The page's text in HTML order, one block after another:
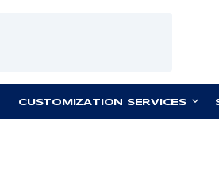
CUSTOMIZATION SERVICES